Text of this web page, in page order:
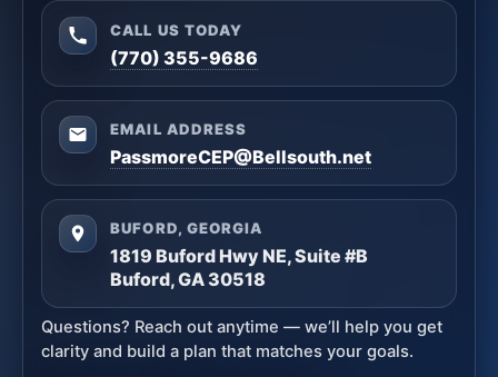
CALL US TODAY
(770) 355-9686
EMAIL ADDRESS
PassmoreCEP@Bellsouth.net
BUFORD, GEORGIA
1819 Buford Hwy NE, Suite #B
Buford, GA 30518
Questions? Reach out anytime — we’ll help you get
clarity and build a plan that matches your goals.